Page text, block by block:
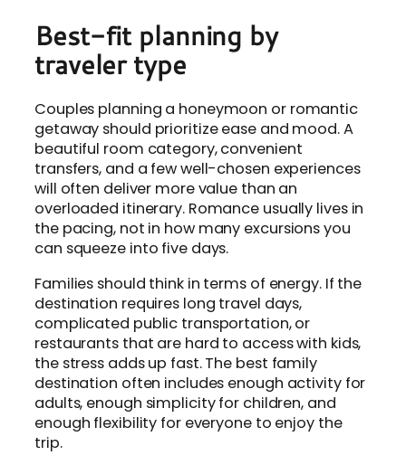
Best-fit planning by
traveler type
Couples planning a honeymoon or romantic
getaway should prioritize ease and mood. A
beautiful room category, convenient
transfers, and a few well-chosen experiences
will often deliver more value than an
overloaded itinerary. Romance usually lives in
the pacing, not in how many excursions you
can squeeze into five days.
Families should think in terms of energy. If the
destination requires long travel days,
complicated public transportation, or
restaurants that are hard to access with kids,
the stress adds up fast. The best family
destination often includes enough activity for
adults, enough simplicity for children, and
enough flexibility for everyone to enjoy the
trip.